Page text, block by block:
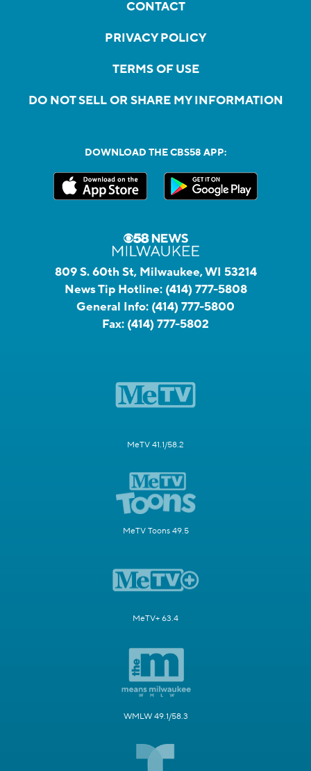
CONTACT
PRIVACY POLICY
TERMS OF USE
DO NOT SELL OR SHARE MY INFORMATION
DOWNLOAD THE CBS58 APP:
809 S. 60th St, Milwaukee, WI 53214
News Tip Hotline: (414) 777-5808
General Info: (414) 777-5800
Fax: (414) 777-5802
MeTV 41.1/58.2
MeTV Toons 49.5
MeTV+ 63.4
WMLW 49.1/58.3